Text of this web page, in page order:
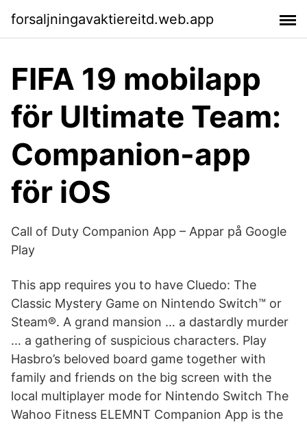
forsaljningavaktiereitd.web.app
FIFA 19 mobilapp
för Ultimate Team:
Companion-app
för iOS
Call of Duty Companion App – Appar på Google
Play
This app requires you to have Cluedo: The
Classic Mystery Game on Nintendo Switch™ or
Steam®. A grand mansion … a dastardly murder
… a gathering of suspicious characters. Play
Hasbro’s beloved board game together with
family and friends on the big screen with the
local multiplayer mode for Nintendo Switch ‎The
Wahoo Fitness ELEMNT Companion App is the